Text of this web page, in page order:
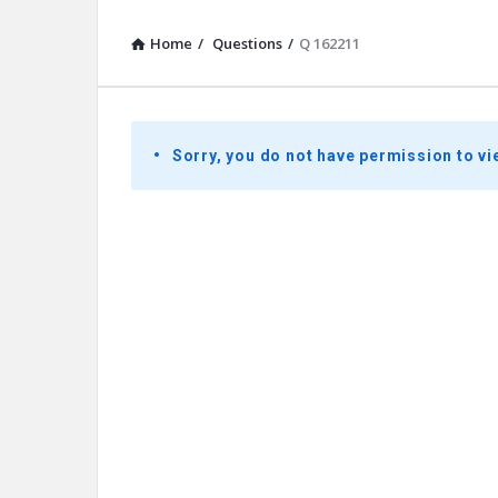
Home / Questions / Q 162211
Presidential
Youth
Sorry, you do not have permission to